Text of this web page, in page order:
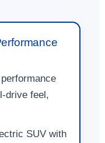
drive feel,
SUV with